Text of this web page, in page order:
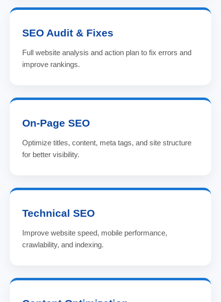
SEO Audit & Fixes
Full website analysis and action plan to fix errors and
improve rankings.
On-Page SEO
Optimize titles, content, meta tags, and site structure
for better visibility.
Technical SEO
Improve website speed, mobile performance,
crawlability, and indexing.